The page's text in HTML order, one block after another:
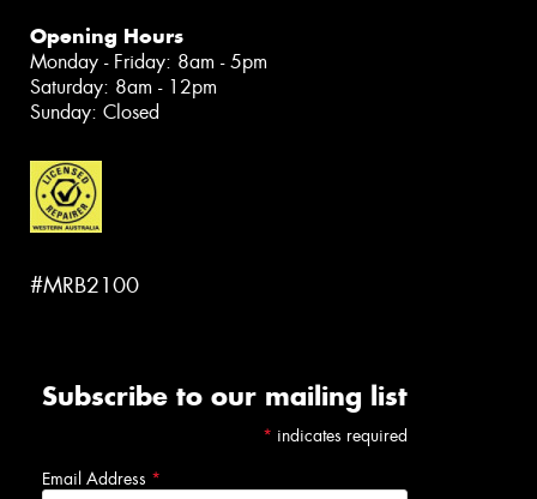
Opening Hours
Monday - Friday: 8am - 5pm
Saturday: 8am - 12pm
Sunday: Closed
#MRB2100
Subscribe to our mailing list
* indicates required
Email Address *